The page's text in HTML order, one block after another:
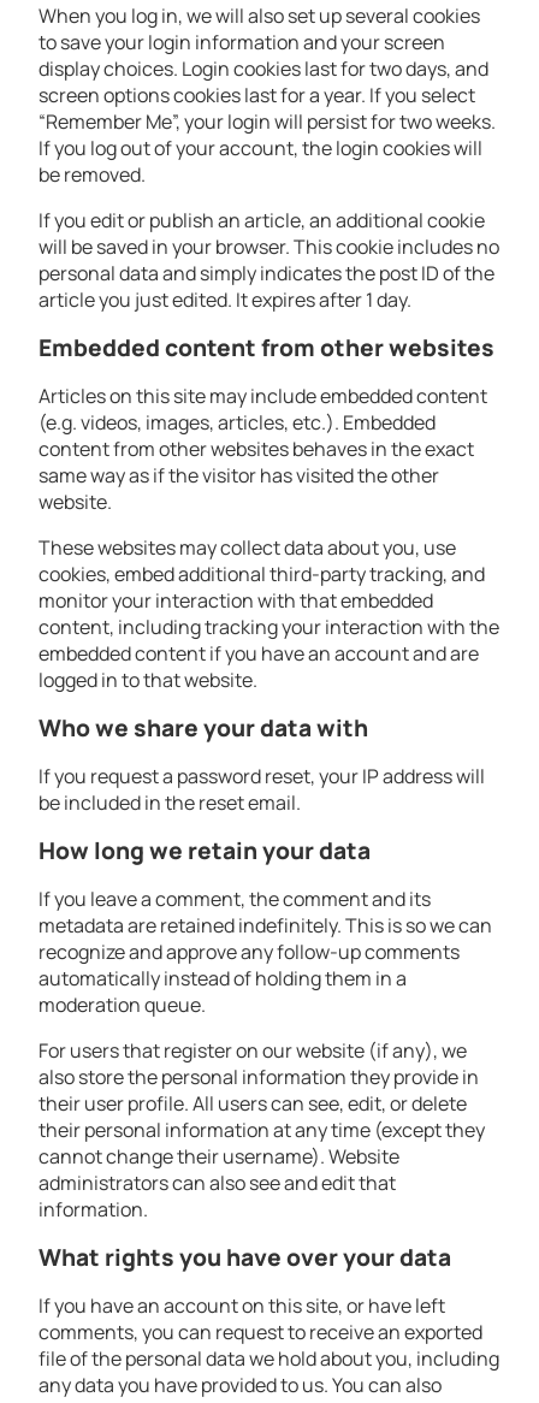
When you log in, we will also set up several cookies
to save your login information and your screen
display choices. Login cookies last for two days, and
screen options cookies last for a year. If you select
“Remember Me”, your login will persist for two weeks.
If you log out of your account, the login cookies will
be removed.
If you edit or publish an article, an additional cookie
will be saved in your browser. This cookie includes no
personal data and simply indicates the post ID of the
article you just edited. It expires after 1 day.
Embedded content from other websites
Articles on this site may include embedded content
(e.g. videos, images, articles, etc.). Embedded
content from other websites behaves in the exact
same way as if the visitor has visited the other
website.
These websites may collect data about you, use
cookies, embed additional third-party tracking, and
monitor your interaction with that embedded
content, including tracking your interaction with the
embedded content if you have an account and are
logged in to that website.
Who we share your data with
If you request a password reset, your IP address will
be included in the reset email.
How long we retain your data
If you leave a comment, the comment and its
metadata are retained indefinitely. This is so we can
recognize and approve any follow-up comments
automatically instead of holding them in a
moderation queue.
For users that register on our website (if any), we
also store the personal information they provide in
their user profile. All users can see, edit, or delete
their personal information at any time (except they
cannot change their username). Website
administrators can also see and edit that
information.
What rights you have over your data
If you have an account on this site, or have left
comments, you can request to receive an exported
file of the personal data we hold about you, including
any data you have provided to us. You can also